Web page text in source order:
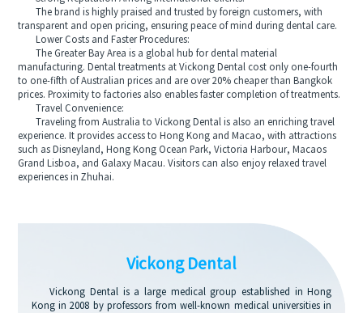
The brand is highly praised and trusted by foreign customers, with
transparent and open pricing, ensuring peace of mind during dental care.
Lower Costs and Faster Procedures:
The Greater Bay Area is a global hub for dental material
manufacturing. Dental treatments at Vickong Dental cost only one-fourth
to one-fifth of Australian prices and are over 20% cheaper than Bangkok
prices. Proximity to factories also enables faster completion of treatments.
Travel Convenience:
Traveling from Australia to Vickong Dental is also an enriching travel
experience. It provides access to Hong Kong and Macao, with attractions
such as Disneyland, Hong Kong Ocean Park, Victoria Harbour, Macaos
Grand Lisboa, and Galaxy Macau. Visitors can also enjoy relaxed travel
experiences in Zhuhai.
Vickong Dental
Vickong Dental is a large medical group established in Hong
Kong in 2008 by professors from well-known medical universities in